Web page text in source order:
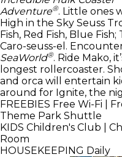
Adventure®. Little ones
High in the Sky Seuss
Fish, Red Fish, Blue
Caro-seuss-el.
SeaWorld®. Ride Mako,
longest rollercoaster.
and orca will entertain
around for Ignite, the
FREEBIES Free Wi-Fi |
Theme Park Shuttle
KIDS Children's Club |
Room
HOUSEKEEPING Daily